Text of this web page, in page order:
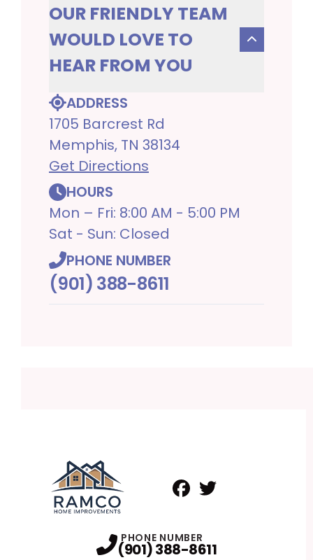
OUR FRIENDLY TEAM
WOULD LOVE TO
HEAR FROM YOU
ADDRESS
1705 Barcrest Rd
Memphis, TN 38134
Get Directions
HOURS
Mon – Fri: 8:00 AM - 5:00 PM
Sat - Sun: Closed
PHONE NUMBER
(901) 388-8611
PHONE NUMBER
(901) 388-8611